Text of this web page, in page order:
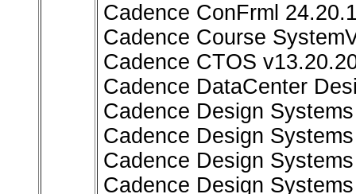
Cadence ConFrml
Cadence Course
Cadence CTOS
Cadence DataCenter
Cadence Design
Cadence Design
Cadence Design
Cadence Design